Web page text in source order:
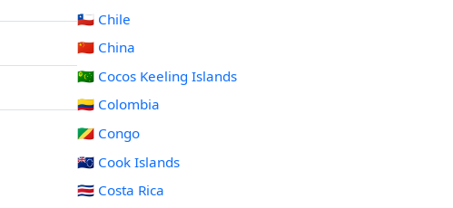
🇨🇱 Chile
🇨🇳 China
🇨🇨 Cocos Keeling Islands
🇨🇴 Colombia
🇨🇬 Congo
🇨🇰 Cook Islands
🇨🇷 Costa Rica